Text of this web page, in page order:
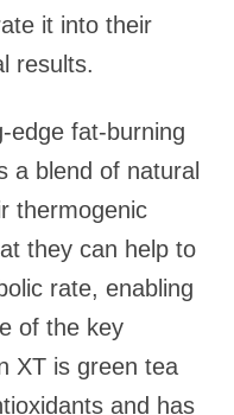
it into their
results.
edge fat-burning
a blend of natural
thermogenic
they can help to
rate, enabling
of the key
XT is green tea
and has